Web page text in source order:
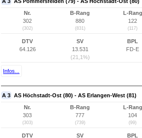
Nr.
302
(302)
B-Rang
880
(831)
L-Rang
122
(117)
DTV
64.126
SV
13.531
(21,1%)
BPL
FD-E
Infos...
A 3 AS Höchstadt-Ost (80) - AS Erlangen-West (81)
Nr.
303
(303)
B-Rang
777
(739)
L-Rang
104
(99)
DTV
SV
BPL